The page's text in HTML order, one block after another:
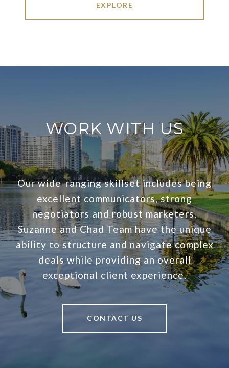
EXPLORE
WORK WITH US
Our wide-ranging skillset includes being
excellent communicators, strong
negotiators and robust marketers.
Suzanne and Chad Team have the unique
ability to structure and navigate complex
deals while providing an overall
exceptional client experience.
CONTACT US